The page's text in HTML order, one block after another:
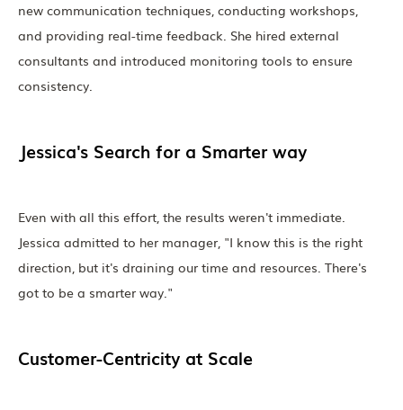
new communication techniques, conducting workshops,
and providing real-time feedback. She hired external
consultants and introduced monitoring tools to ensure
consistency.
Jessica's Search for a Smarter way
Even with all this effort, the results weren't immediate.
Jessica admitted to her manager, "I know this is the right
direction, but it's draining our time and resources. There's
got to be a smarter way."
Customer-Centricity at Scale